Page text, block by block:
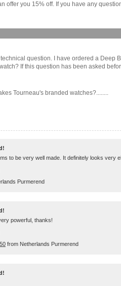
offer you 15% off. If you have any
question. I have ordered a
If this question has been asked
Tourneau's branded watches?........
to be very well made. It definitely looks
Purmerend
powerful, thanks!
from Netherlands Purmerend